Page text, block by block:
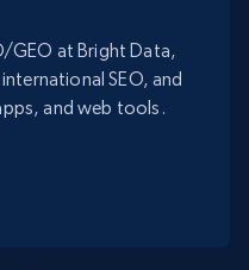
GEO at Bright Data,
SEO, and
and web tools.